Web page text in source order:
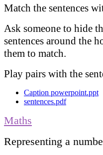
Match the sentences
Ask someone to hide
sentences around the
them to match.
Play pairs with the
Caption powerpoint.ppt
sentences.pdf
Maths
Representing a